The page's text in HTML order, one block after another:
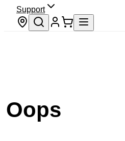
Support
Store locator
Oops